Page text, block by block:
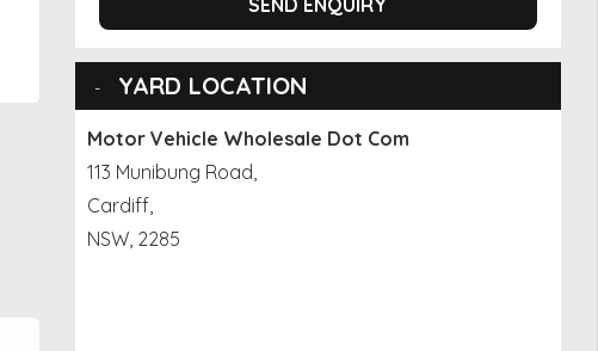
YARD LOCATION
Motor Vehicle Wholesale Dot Com
113 Munibung Road,
Cardiff,
NSW, 2285